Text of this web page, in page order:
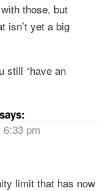
those, but
isn’t yet a big
still “have an
says:
pm
limit that has now